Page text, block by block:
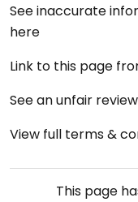
See inaccurate
here
Link to this page
See an unfair
View full terms &
This page